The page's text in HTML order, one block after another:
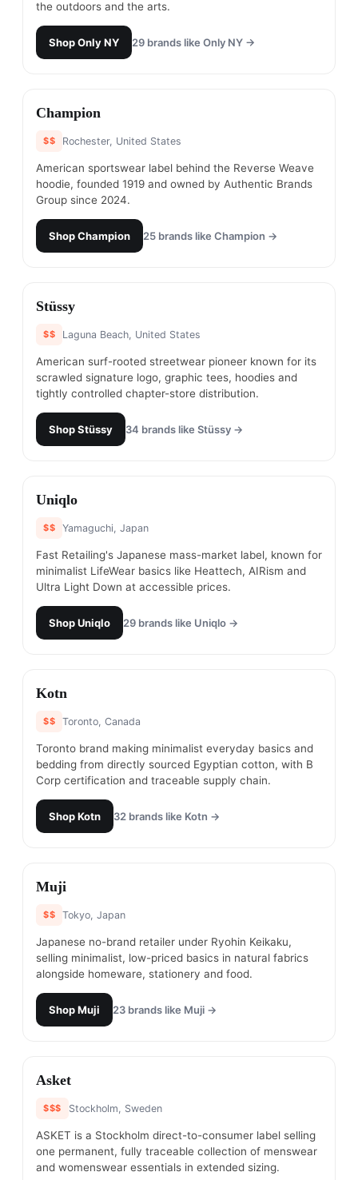
the outdoors and the arts.
ShopOnly NY 29 brands like Only NY →
#8
Champion
$$ Rochester, United States
American sportswear label behind the Reverse Weave
hoodie, founded 1919 and owned by Authentic Brands
Group since 2024.
ShopChampion 25 brands like Champion →
# 9
Stüssy
$$ Laguna Beach, United States
American surf-rooted streetwear pioneer known for its
scrawled signature logo, graphic tees, hoodies and
tightly controlled chapter-store distribution.
ShopStüssy 34 brands like Stüssy →
#10
Uniqlo
$$ Yamaguchi, Japan
Fast Retailing's Japanese mass-market label, known for
minimalist LifeWear basics like Heattech, AIRism and
Ultra Light Down at accessible prices.
ShopUniqlo 29 brands like Uniqlo →
#11
Kotn
$$ Toronto, Canada
Toronto brand making minimalist everyday basics and
bedding from directly sourced Egyptian cotton, with B
Corp certification and traceable supply chain.
ShopKotn 32 brands like Kotn →
# 12
Muji
$$ Tokyo, Japan
Japanese no-brand retailer under Ryohin Keikaku,
selling minimalist, low-priced basics in natural fabrics
alongside homeware, stationery and food.
ShopMuji 23 brands like Muji →
# 13
Asket
$$$ Stockholm, Sweden
ASKET is a Stockholm direct-to-consumer label selling
one permanent, fully traceable collection of menswear
and womenswear essentials in extended sizing.